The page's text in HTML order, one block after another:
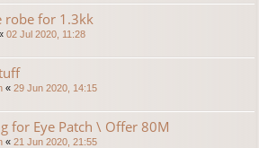
robe for 1.3kk
02 Jul 2020, 11:28
« 29 Jun 2020, 14:15
for Eye Patch \ Offer 80M
« 21 Jun 2020, 21:55